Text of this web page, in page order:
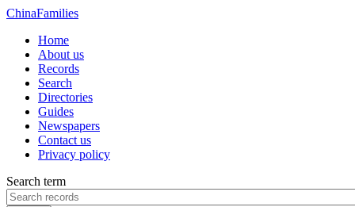
ChinaFamilies
Home
About us
Records
Search
Directories
Guides
Newspapers
Contact us
Privacy policy
Search term